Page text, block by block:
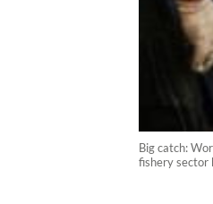
Big catch:
fishery sector